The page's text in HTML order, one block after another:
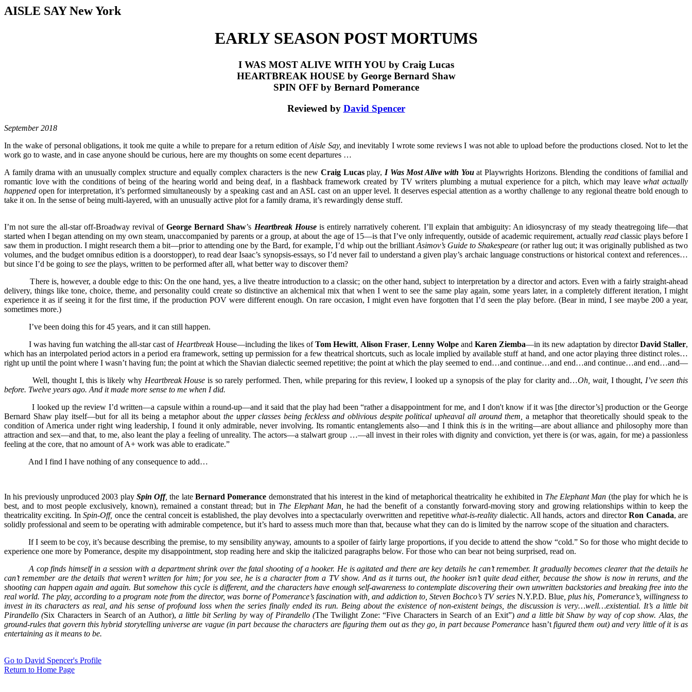
AISLE SAY New York
EARLY SEASON POST MORTUMS
I WAS MOST ALIVE WITH YOU by Craig Lucas
HEARTBREAK HOUSE by George Bernard Shaw
SPIN OFF by Bernard Pomerance
Reviewed by David Spencer
September 2018
In the wake of personal obligations, it took me quite a while to prepare for a return edition ofAisle Say, and inevitably I wrote some reviews I was not able to upload before the productions closed. Not to let the
work go to waste, and in case anyone should be curious, here are my thoughts on some ecent departures …
A family drama with an unusually complex structure and equally complex characters is the new Craig Lucasplay, I Was Most Alive with Youat Playwrights Horizons. Blending the conditions of familial and
romantic love with the conditions of being of the hearing world and being deaf, in a flashback framework created by TV writers plumbing a mutual experience for a pitch, which may leavewhat actually
happened open for interpretation, it’s performed simultaneously by a speaking cast and an ASL cast on an upper level. It deserves especial attention as a worthy challenge to any regional theatre bold enough to
take it on. In the sense of being multi-layered, with an unusually active plot for a family drama, it’s rewardingly dense stuff.
I’m not sure the all-star off-Broadway revival ofGeorge Bernard Shaw’s Heartbreak House is entirely narratively coherent. I’ll explain that ambiguity: An idiosyncrasy of my steady theatregoing life—that
started when I began attending on my own steam, unaccompanied by parents or a group, at about the age of 15—is that I’ve only infrequently, outside of academic requirement, actually read classic plays before I
saw them in production. I might research them a bit—prior to attending one by the Bard, for example, I’d whip out the brilliant Asimov’s Guide to Shakespeare(or rather lug out; it was originally published as two
volumes, and the budget omnibus edition is a doorstopper), to read dear Isaac’s synopsis-essays, so I’d never fail to understand a given play’s archaic language constructions or historical context and references…
but since I’d be going to see the plays, written to be performed after all, what better way to discover them?
There is, however, a double edge to this: On the one hand, yes, a live theatre introduction to a classic; on the other hand, subject to interpretation by a director and actors. Even with a fairly straight-ahead
delivery, things like tone, choice, theme, and personality could create so distinctive an alchemical mix that when I went to see the same play again, some years later, in a completely different iteration, I might
experience it as if seeing it for the first time, if the production POV were different enough. On rare occasion, I might even have forgotten that I’d seen the play before. (Bear in mind, I see maybe 200 a year,
sometimes more.)
I’ve been doing this for 45 years, and it can still happen.
I was having fun watching the all-star cast of HeartbreakHouse—including the likes ofTom Hewitt, Alison Fraser, Lenny Wolpe and Karen Ziemba—in its new adaptation by directorDavid Staller,
which has an interpolated period actors in a period era framework, setting up permission for a few theatrical shortcuts, such as locale implied by available stuff at hand, and one actor playing three distinct roles…
right up until the point where I wasn’t having fun; the point at which the Shavian dialectic seemed repetitive; the point at which the play seemed to end…and continue…and end…and continue…and end…and—
Well, thought I, this is likely why Heartbreak House is so rarely performed. Then, while preparing for this review, I looked up a synopsis of the play for clarity and…Oh, wait, I thought, I’ve seen this
before. Twelve years ago. And it made more sense to me when I did.
I looked up the review I’d written—a capsule within a round-up—and it said that the playhad been “rather a disappointment for me, and I don't know if it was [the director’s] production or the George
Bernard Shaw play itself—but for all its being a metaphor about the upper classes being feckless and oblivious despite political upheaval all around them,
a metaphor that theoretically should speak to the
condition of America under right wing leadership, I found it only admirable, never involving. Its romantic entanglements also—and I think this isin the writing—are about alliance and philosophy more than
attraction and sex—and that, to me, also leant the play a feeling of unreality. The actors—a stalwart group …—all invest in their roles with dignity and conviction, yet there is (or was, again, for me) a passionless
feeling at the core, that no amount of A+ work was able to eradicate.”
And I find I have nothing of any consequence to add…
In his previously unproduced 2003 play Spin Off,the lateBernard Pomerance demonstrated that his interest in the kind of metaphorical theatricality he exhibited in The Elephant Man (the play for which he is
best, and to most people exclusively, known), remained a constant thread; but in The Elephant Man, he had the benefit of a constantly forward-moving story and growing relationships within to keep the
theatricality exciting. InSpin-Off, once the central conceit is established, the play devolves into a spectacularly overwritten and repetitivewhat-is-reality dialectic. All hands, actors and directorRon Canada, are
solidly professional and seem to be operating with admirable competence, but it’s hard to assess much more than that, because what they can do is limited by the narrow scope of the situation and characters.
If I seem to be coy, it’s because describing the premise, to my sensibility anyway, amounts to a spoiler of fairly large proportions, if you decide to attend the show “cold.” So for those who might decide to
experience one more by Pomerance, despite my disappointment, stop reading here and skip the italicized paragraphs below. For those who can bear not being surprised, read on.
A cop finds himself in a session with a department shrink over the fatal shooting of a hooker. He is agitated and there are key details he can’t remember. It gradually becomes clearer that the details he
can’t remember are the details that weren’t written for him; for you see, he is a character from a TV show. And as it turns out, the hooker isn’t quite dead either, because the show is now in reruns, and the
shooting can happen again and again. But somehow this cycle is different, and the characters have enough self-awareness to contemplate discovering their own unwritten backstories and breaking free into the
real world. The play, according to a program note from the director, was borne of Pomerance’s fascination with, and addiction to, Steven Bochco’s TV series N.Y.P.D. Blue , plus his, Pomerance’s, willingness to
invest in its characters as real, and his sense of profound loss when the series finally ended its run. Being about the existence of non-existent beings, the discussion is very…well…existential. It’s a little bit
Pirandello (Six Characters in Search of an Author),a little bit Serling by wayof Pirandello (The Twilight Zone: “Five Characters in Search of an Exit”) and a little bit Shaw by way of cop show. Alas, the
ground-rules that govern this hybrid storytelling universe are vague (in part because the characters are figuring them out as they go, in part because Pomerance hasn’t figured them out) and very little of it is as
entertaining as it means to be.
Go to David Spencer's Profile
Return to Home Page